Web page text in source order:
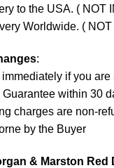
to the USA. ( NOT
Worldwide. (
:
if you
within 30
charges are non-
by the Buyer
& Marston Red